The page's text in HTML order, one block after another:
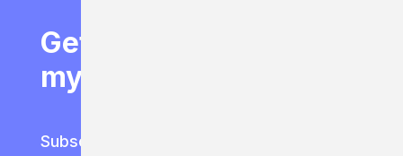
Get access to 95% of
my best life hacks.
Subscribe to the latest lessons for